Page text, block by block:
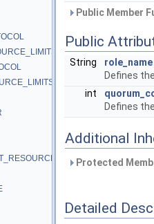
Public Member
Public
String role_name
Defines
int
Defines
Additional
Protected
Detailed